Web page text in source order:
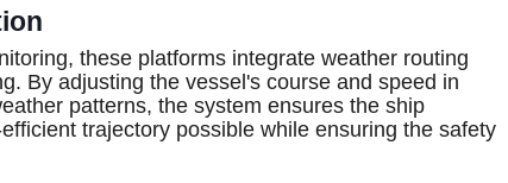
these platforms integrate weather routing
By adjusting the vessel's course and speed in
patterns, the system ensures the ship
trajectory possible while ensuring the safety